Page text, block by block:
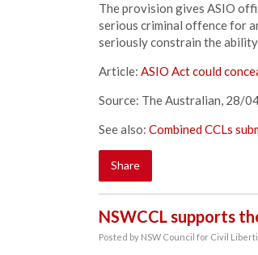
The provision gives ASIO
serious criminal offence for
seriously constrain the
Article: ASIO Act could
Source: The Australian, 28/
See also: Combined CCLs
Share
NSWCCL supports
Posted by NSW Council for Civil